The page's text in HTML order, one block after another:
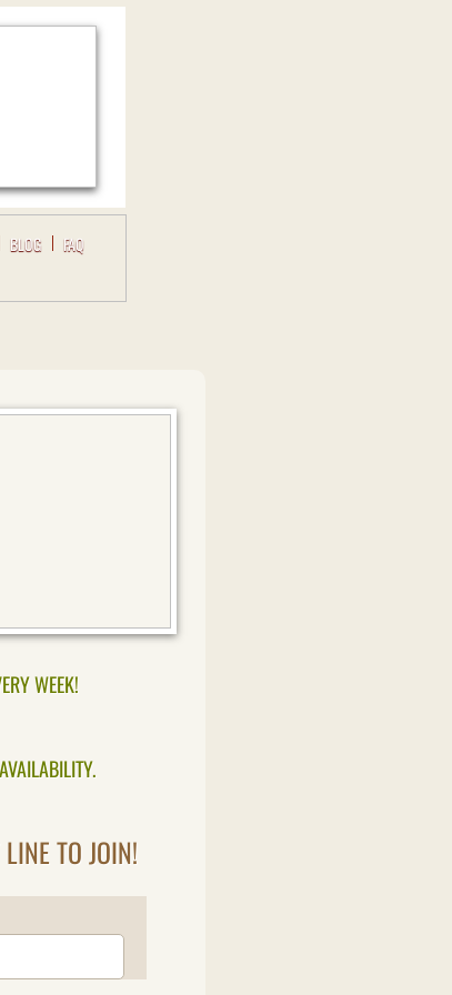
BLOG
FAQ
WEEK!
TO JOIN!